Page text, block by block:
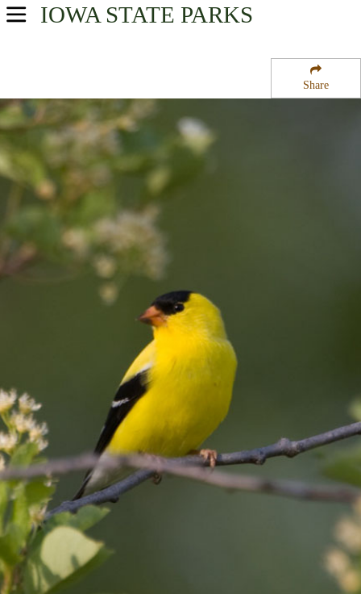
Share
IOWA STATE PARKS
USA Parks
Northwest Region
Fort Defiance State Park